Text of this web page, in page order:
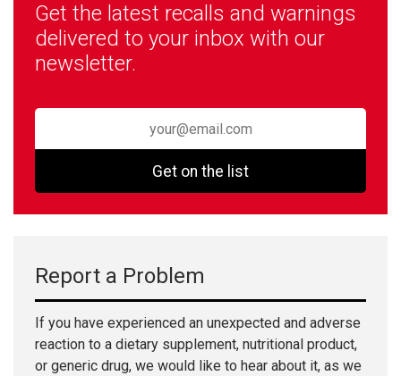
Get the latest recalls and warnings
delivered to your inbox with our
newsletter.
Get on the list
Report a Problem
If you have experienced an unexpected and adverse
reaction to a dietary supplement, nutritional product,
or generic drug, we would like to hear about it, as we